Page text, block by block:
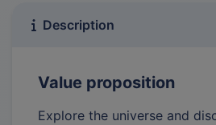
Description
Value proposition
Explore the universe and